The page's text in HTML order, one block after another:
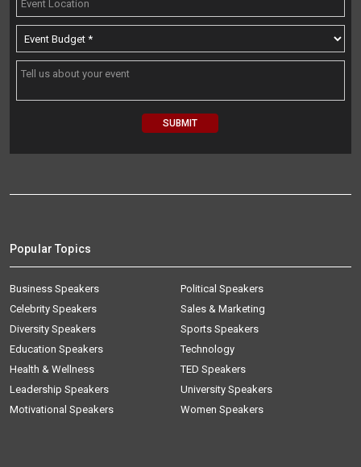
Popular Topics
Business Speakers
Celebrity Speakers
Diversity Speakers
Education Speakers
Health & Wellness
Leadership Speakers
Motivational Speakers
Political Speakers
Sales & Marketing
Sports Speakers
Technology
TED Speakers
University Speakers
Women Speakers